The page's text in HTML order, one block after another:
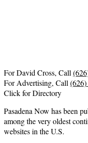
For David Cross, Call
For Advertising, Call
Click for Directory
Pasadena Now has been
among the very oldest
websites in the U.S.